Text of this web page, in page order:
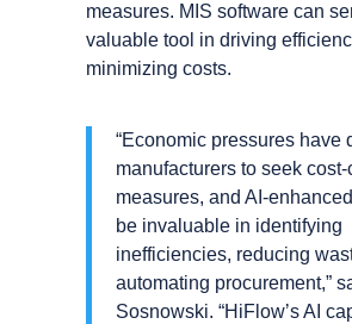
measures. MIS software can
valuable tool in driving
minimizing costs.
“Economic pressures have
manufacturers to seek cost-
measures, and AI-
be invaluable in identifying
inefficiencies, reducing
automating procurement,”
Sosnowski. “HiFlowʼs AI